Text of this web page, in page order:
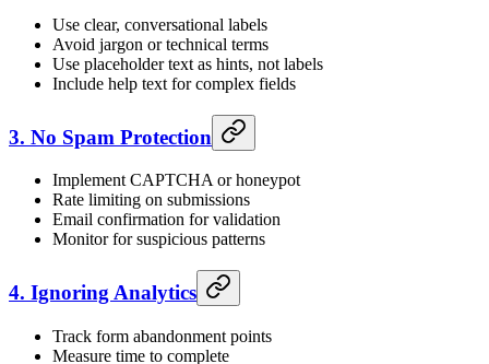
Use clear, conversational labels
Avoid jargon or technical terms
Use placeholder text as hints, not labels
Include help text for complex fields
3. No Spam Protection
Implement CAPTCHA or honeypot
Rate limiting on submissions
Email confirmation for validation
Monitor for suspicious patterns
4. Ignoring Analytics
Track form abandonment points
Measure time to complete